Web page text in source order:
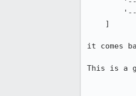
it comes
This is a